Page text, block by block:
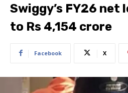
Swiggy’s FY26 net
to Rs 4,154 crore
Facebook X